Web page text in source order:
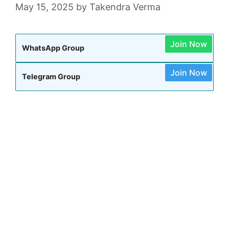
May 15, 2025 by Takendra Verma
WhatsApp Group Join Now
Telegram Group Join Now